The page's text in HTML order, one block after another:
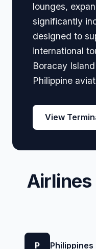
lounges,
significantly
designed to
international
Boracay
Philippine
View
Airlines
P